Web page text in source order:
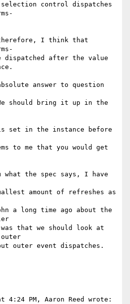
control dispatches
I think that
dispatched after the value
answer to question
should bring it up in the
set in the instance before
to me that you would get
what the spec says, I have
amount of refreshes as
a long time ago about the
that we should look at
outer event dispatches.
4:24 PM, Aaron Reed wrote: